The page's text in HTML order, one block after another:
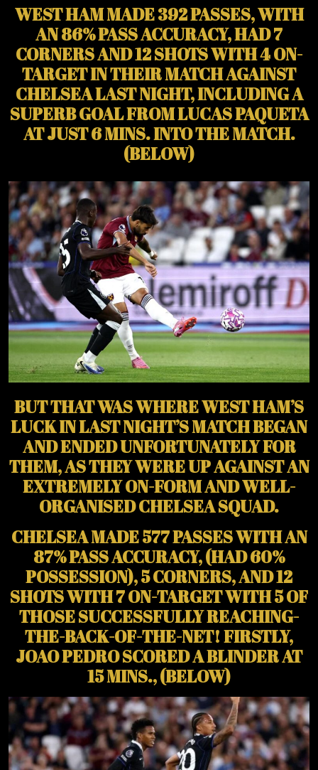
WEST HAM MADE 392 PASSES, WITH
AN 86% PASS ACCURACY, HAD 7
CORNERS AND 12 SHOTS WITH 4 ON-
TARGET IN THEIR MATCH AGAINST
CHELSEA LAST NIGHT, INCLUDING A
SUPERB GOAL FROM LUCAS PAQUETA
AT JUST 6 MINS. INTO THE MATCH.
(BELOW)
BUT THAT WAS WHERE WEST HAM’S
LUCK IN LAST NIGHT’S MATCH BEGAN
AND ENDED UNFORTUNATELY FOR
THEM, AS THEY WERE UP AGAINST AN
EXTREMELY ON-FORM AND WELL-
ORGANISED CHELSEA SQUAD.
CHELSEA MADE 577 PASSES WITH AN
87% PASS ACCURACY, (HAD 60%
POSSESSION), 5 CORNERS, AND 12
SHOTS WITH 7 ON-TARGET WITH 5 OF
THOSE SUCCESSFULLY REACHING-
THE-BACK-OF-THE-NET! FIRSTLY,
JOAO PEDRO SCORED A BLINDER AT
15 MINS., (BELOW)